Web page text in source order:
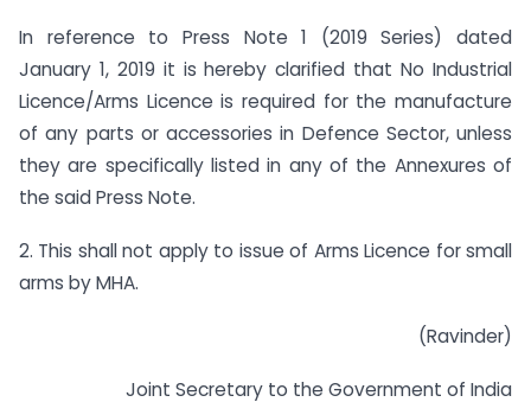
In reference to Press Note 1 (2019 Series) dated
January 1, 2019 it is hereby clarified that No Industrial
Licence/Arms Licence is required for the manufacture
of any parts or accessories in Defence Sector, unless
they are specifically listed in any of the Annexures of
the said Press Note.
2. This shall not apply to issue of Arms Licence for small
arms by MHA.
(Ravinder)
Joint Secretary to the Government of India